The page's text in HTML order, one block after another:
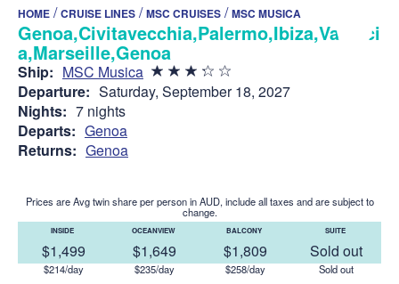
HOME /CRUISE LINES /MSC CRUISES /MSC MUSICA
Genoa,Civitavecchia,Palermo,Ibiza,Valenci
a,Marseille,Genoa
Ship: MSC Musica
Departure: Saturday, September 18, 2027
Nights: 7 nights
Departs: Genoa
Returns: Genoa
Prices are Avg twin share per person in AUD, include all taxes and are subject to
change.
INSIDE
$1,499
$214/day
OCEANVIEW
$1,649
$235/day
BALCONY
$1,809
$258/day
SUITE
Sold out
Sold out